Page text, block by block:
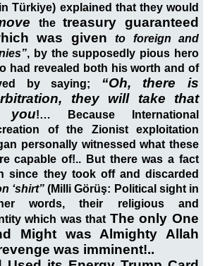
Türkiye) explained that they would
thetreasury guaranteed
was givento foreign and
, by the supposedly pious hero
had revealed both his worth and of
by saying;
“Oh, there is
they will take that
you!… Because International
of the Zionist exploitation
personally witnessed what these
capable of!.. But there was a fact
since they took off and discarded
‘shirt” (Milli Görüş: Political sight in
words, their religious and
which was that The only One
Might was Almighty Allah
was imminent!..